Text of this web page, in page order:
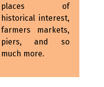
places of
historical interest,
farmers markets,
piers, and so
much more.